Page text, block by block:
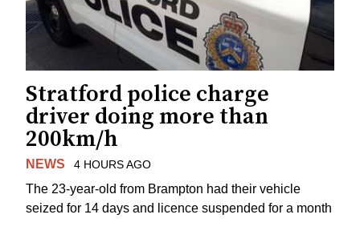
Stratford police charge
driver doing more than
200km/h
NEWS 4 HOURS AGO
The 23-year-old from Brampton had their vehicle
seized for 14 days and licence suspended for a month